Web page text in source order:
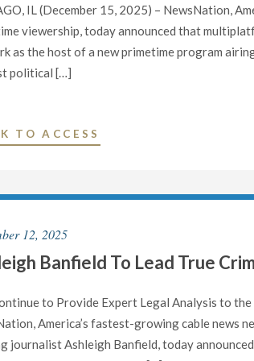
LATE
JANUARY
2026"
IL (December 15, 2025) – NewsNation,
viewership, today announced that
as the host of a new primetime program
political […]
TO ACCESS
NEWSNATION
P.M.
PRIMETIME
HOST"
12, 2025
Banfield To Lead True
to Provide Expert Legal Analysis to
America’s fastest-growing cable news
journalist Ashleigh Banfield, today